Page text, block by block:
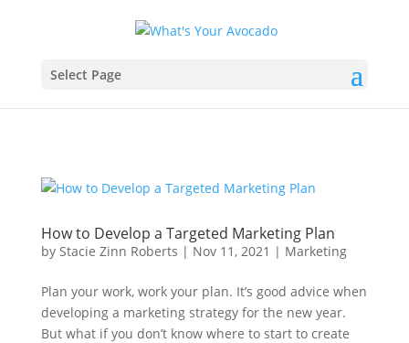
Select Page
How to Develop a Targeted Marketing Plan
by Stacie Zinn Roberts | Nov 11, 2021 | Marketing
Plan your work, work your plan. It’s good advice when
developing a marketing strategy for the new year.
But what if you don’t know where to start to create